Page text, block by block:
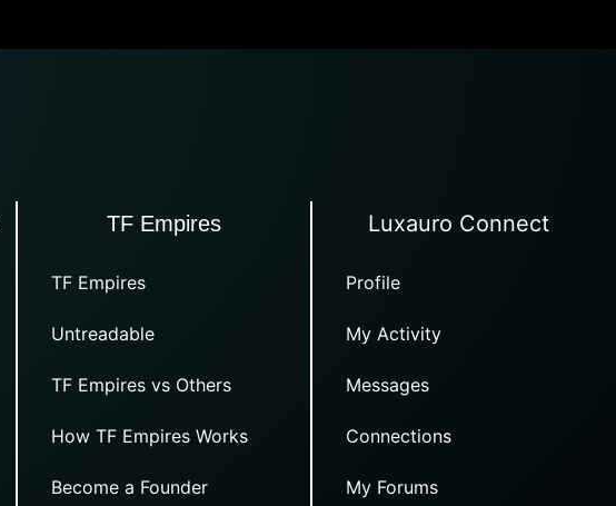
TF Empires
TF Empires
Untreadable
TF Empires vs Others
How TF Empires Works
Become a Founder
Luxauro Connect
Profile
My Activity
Messages
Connections
My Forums